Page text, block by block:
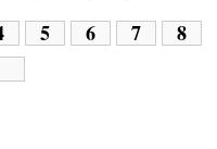
5 6 7
8